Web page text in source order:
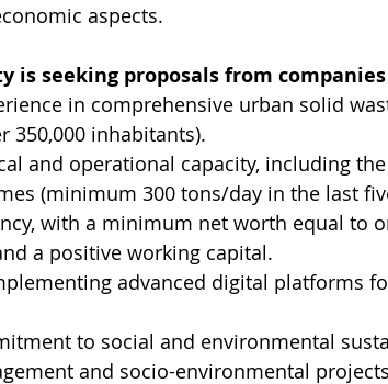
aspects.
is seeking proposals from
in comprehensive urban solid
350,000 inhabitants).
and operational capacity, including
(minimum 300 tons/day in the last
with a minimum net worth equal to
a positive working capital.
advanced digital platforms
to social and environmental
and socio-environmental